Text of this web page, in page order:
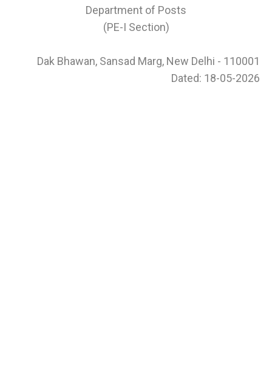
Department of Posts
(PE-I Section)
Dak Bhawan, Sansad Marg, New Delhi - 110001
Dated: 18-05-2026